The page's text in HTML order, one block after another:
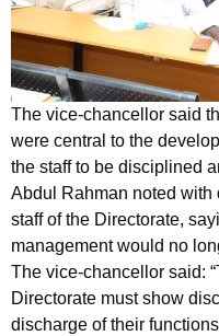
The vice-chancellor said
were central to the
the staff to be disciplined
Abdul Rahman noted with
staff of the Directorate,
management would no
The vice-chancellor said:
Directorate must show
discharge of their